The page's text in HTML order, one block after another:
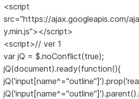
<script
src="https://ajax.googleapis.com/
y.min.js"></script>
<script>// ver 1
var jQ = $.noConflict(true);
jQ(document).ready(function(){